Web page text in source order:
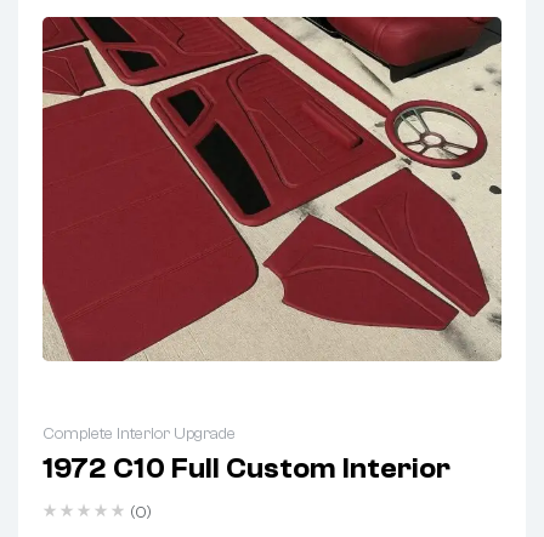
Complete Interior Upgrade
1972 C10 Full Custom Interior
(0)